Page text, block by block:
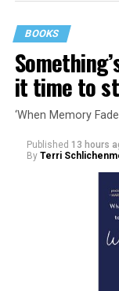
BOOKS
it time to
‘When Memory
Published 13 hours
By Terri